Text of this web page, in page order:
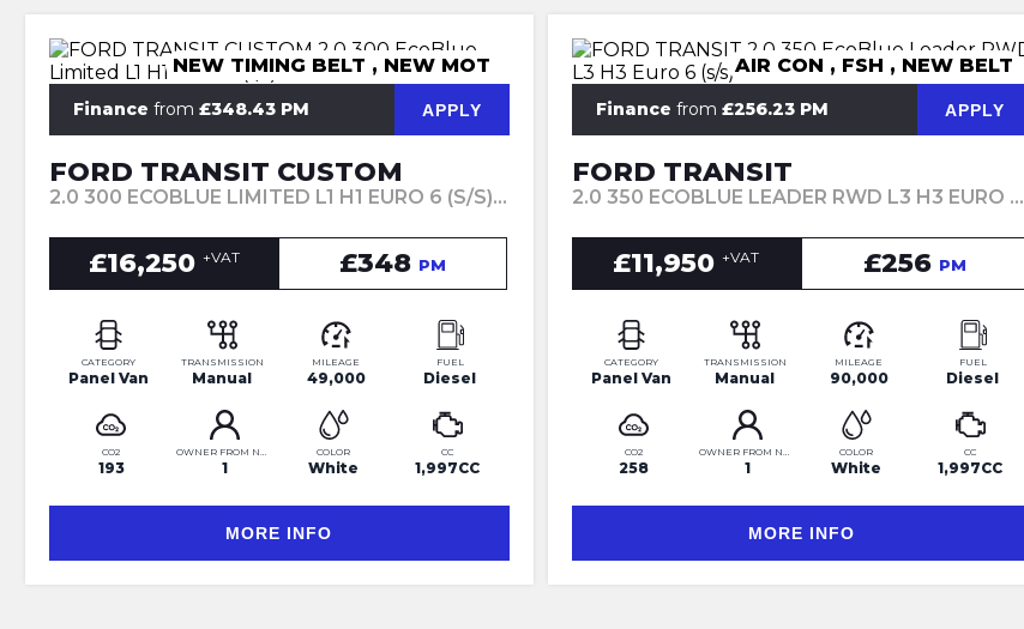
NEW TIMING BELT , NEW MOT
Finance from £348.43 PM APPLY
FORD TRANSIT CUSTOM
2.0 300 ECOBLUE LIMITED L1 H1 EURO 6 (S/S) 5DR (2023/73)
£16,250 +VAT £348 PM
CATEGORY
Panel Van
TRANSMISSION
Manual
MILEAGE
49,000
FUEL
Diesel
CO2
193
OWNER FROM NEW
1
COLOR
White
CC
1,997CC
MORE INFO
AIR CON , FSH , NEW BELT
Finance from £256.23 PM APPLY
FORD TRANSIT
2.0 350 ECOBLUE LEADER RWD L3 H3 EURO 6 (S/S) 5DR (2022/72)
£11,950 +VAT £256 PM
CATEGORY
Panel Van
TRANSMISSION
Manual
MILEAGE
90,000
FUEL
Diesel
CO2
258
OWNER FROM NEW
1
COLOR
White
CC
1,997CC
MORE INFO